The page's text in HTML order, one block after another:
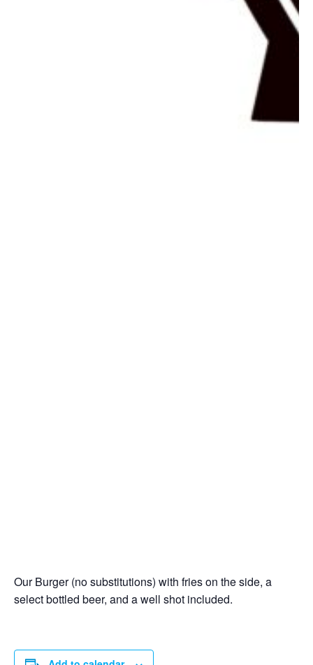
Our Burger (no substitutions) with fries on the side, a
select bottled beer, and a well shot included.